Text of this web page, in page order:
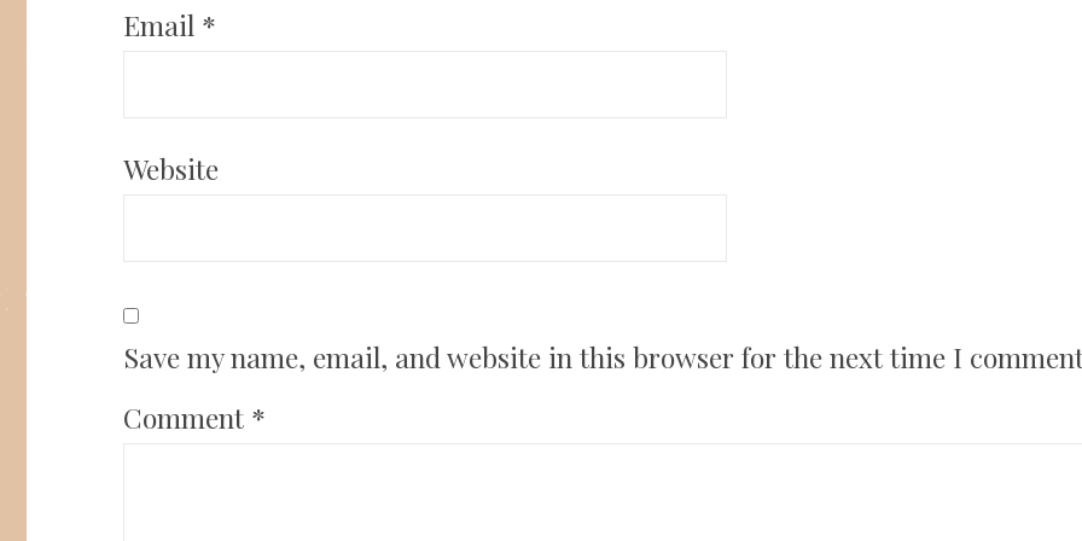
Email *
Website
Save my name, email, and website in this browser for the next time I
Comment *